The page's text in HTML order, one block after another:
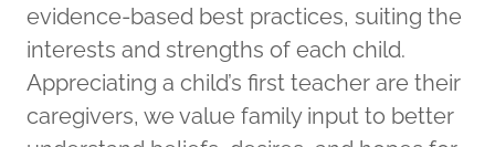
evidence-based best practices, suiting the
interests and strengths of each child.
Appreciating a child’s first teacher are their
caregivers, we value family input to better